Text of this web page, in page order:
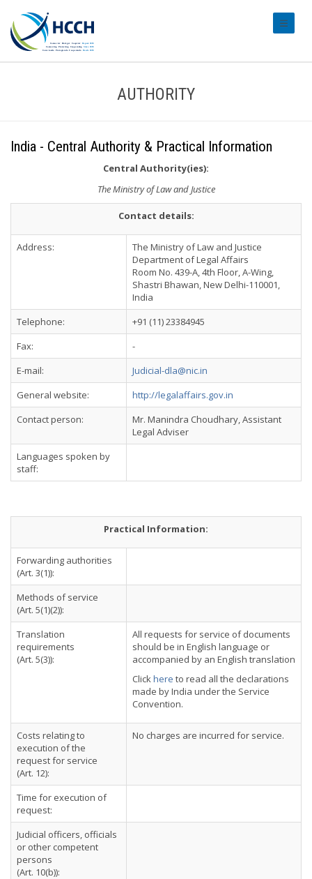
AUTHORITY
India - Central Authority & Practical Information
Central Authority(ies):
The Ministry of Law and Justice
Contact details:
Address:
The Ministry of Law and Justice
Department of Legal Affairs
Room No. 439-A, 4th Floor, A-Wing,
Shastri Bhawan, New Delhi-110001,
India
Telephone:
+91 (11) 23384945
Fax:
-
E-mail:
Judicial-dla@nic.in
General website:
http://legalaffairs.gov.in
Contact person:
Mr. Manindra Choudhary, Assistant
Legal Adviser
Languages spoken by
staff:
Practical Information:
Forwarding authorities
(Art. 3(1)):
Methods of service
(Art. 5(1)(2)):
Translation
requirements
(Art. 5(3)):
All requests for service of documents
should be in English language or
accompanied by an English translation
Clickhere to read all the declarations
made by India under the Service
Convention.
Costs relating to
execution of the
request for service
(Art. 12):
No charges are incurred for service.
Time for execution of
request:
Judicial officers, officials
or other competent
persons
(Art. 10(b)):